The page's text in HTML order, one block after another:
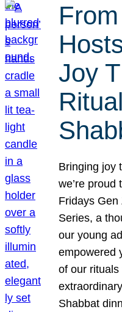
Joy
Bringing joy
we’re
Fridays
Series, a
our young
empowered
of our
Shabbat